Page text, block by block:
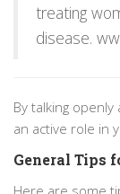
treating
disease.
By talking
an active role in
General Tips